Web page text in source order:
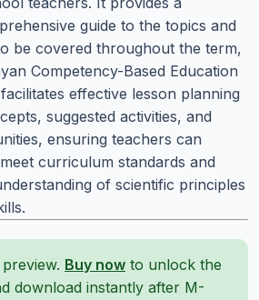
guide to the topics and
be covered throughout the term,
Competency-Based Education
effective lesson planning
suggested activities, and
ensuring teachers can
curriculum standards and
of scientific principles
Buy now to unlock the
download instantly after M-